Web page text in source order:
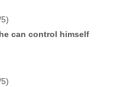
can control himself